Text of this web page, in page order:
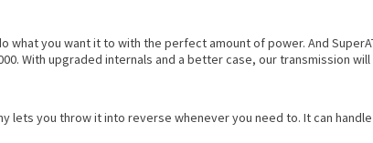
you want it to with the perfect amount of power. And
With upgraded internals and a better case, our transmission
lets you throw it into reverse whenever you need to. It can